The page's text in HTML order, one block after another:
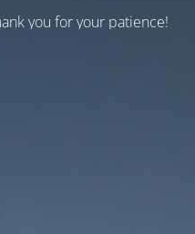
you for your patience!